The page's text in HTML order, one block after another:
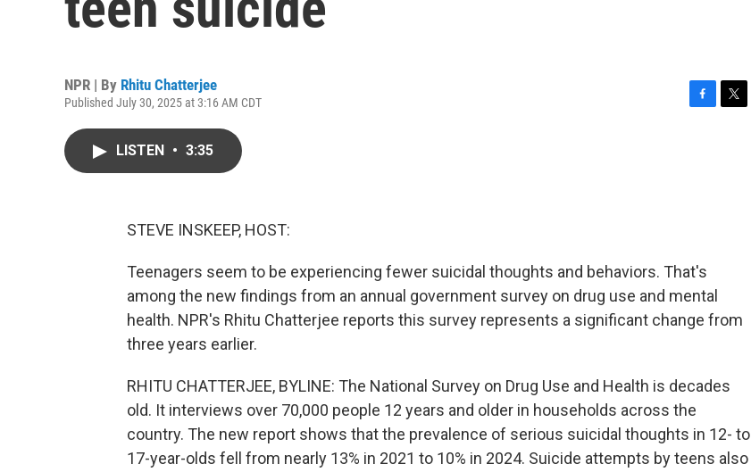
NPR | By Rhitu Chatterjee
Published July 30, 2025 at 3:16 AM CDT
LISTEN • 3:35
STEVE INSKEEP, HOST:
Teenagers seem to be experiencing fewer suicidal thoughts and behaviors. That's
among the new findings from an annual government survey on drug use and mental
health. NPR's Rhitu Chatterjee reports this survey represents a significant change from
three years earlier.
RHITU CHATTERJEE, BYLINE: The National Survey on Drug Use and Health is decades
old. It interviews over 70,000 people 12 years and older in households across the
country. The new report shows that the prevalence of serious suicidal thoughts in 12- to
17-year-olds fell from nearly 13% in 2021 to 10% in 2024. Suicide attempts by teens also